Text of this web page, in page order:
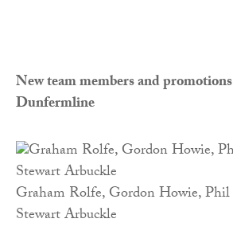
New team members and
Dunfermline
Graham Rolfe, Gordon Howie,
Stewart Arbuckle